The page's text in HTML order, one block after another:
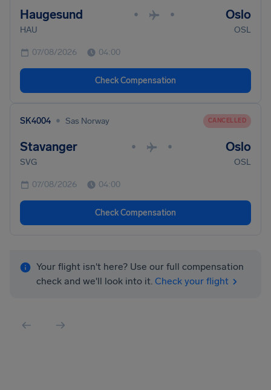
Haugesund • • Oslo
HAU OSL
07/08/2026 04:00
Check Compensation
SK4004 • Sas Norway CANCELLED
Stavanger • • Oslo
SVG OSL
07/08/2026 04:00
Check Compensation
Your flight isn't here? Use our full compensation
check and we'll look into it. Check your flight